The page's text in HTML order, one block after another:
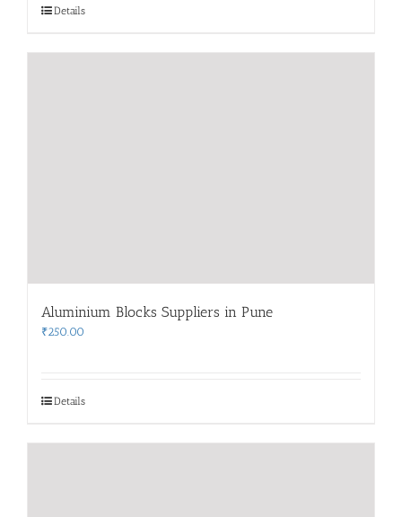
Details
Aluminium Blocks Suppliers in Pune
₹250.00
Details